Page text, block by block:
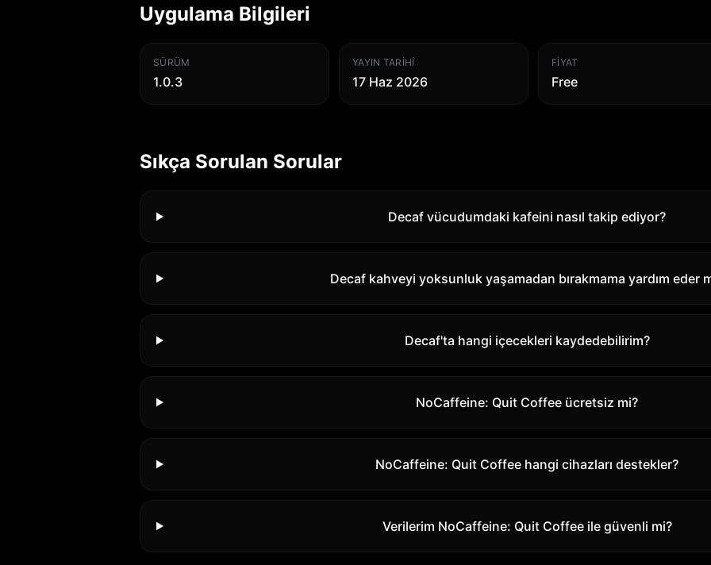
Uygulama Bilgileri
SÜRÜM
1.0.3
YAYIN TARIHI
17 Haz 2026
FIYAT
Free
Sıkça Sorulan Sorular
Decaf vücudumdaki kafeini nasıl takip ediyor?
Decaf kahveyi yoksunluk yaşamadan bırakmama yardım eder
Decaf'ta hangi içecekleri kaydedebilirim?
NoCaffeine: Quit Coffee ücretsiz mi?
NoCaffeine: Quit Coffee hangi cihazları destekler?
Verilerim NoCaffeine: Quit Coffee ile güvenli mi?